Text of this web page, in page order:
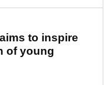
to inspire
of young